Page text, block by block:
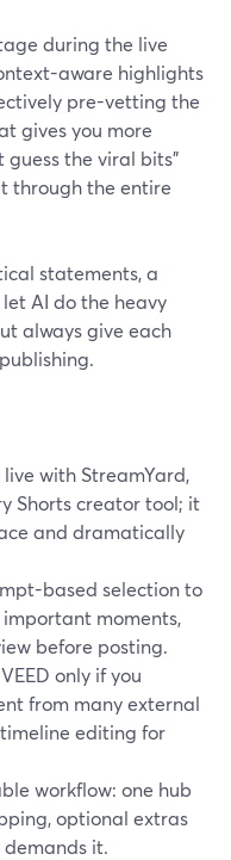
during the live
aware highlights
pre-vetting the
gives you more
the viral bits”
through the entire
statements, a
AI do the heavy
always give each
with StreamYard,
Shorts creator tool; it
and dramatically
based selection to
moments,
before posting.
only if you
from many external
editing for
workflow: one hub
optional extras
it.